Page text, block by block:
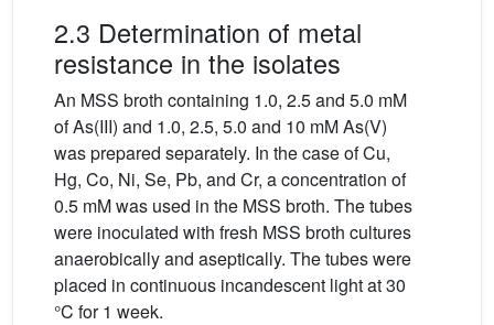
2.3 Determination of metal
resistance in the isolates
An MSS broth containing 1.0, 2.5 and 5.0 mM
of As(III) and 1.0, 2.5, 5.0 and 10 mM As(V)
was prepared separately. In the case of Cu,
Hg, Co, Ni, Se, Pb, and Cr, a concentration of
0.5 mM was used in the MSS broth. The tubes
were inoculated with fresh MSS broth cultures
anaerobically and aseptically. The tubes were
placed in continuous incandescent light at 30
°C for 1 week.